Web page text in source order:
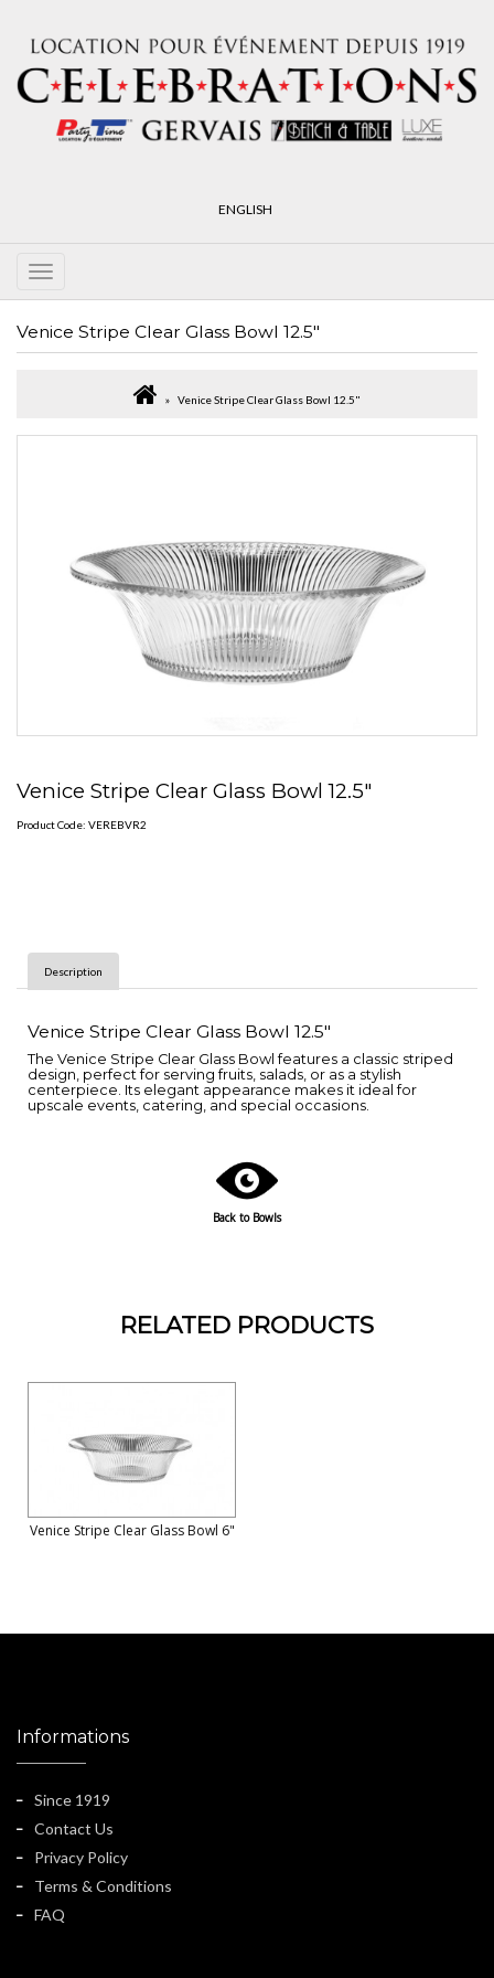
ENGLISH
Venice Stripe Clear Glass Bowl 12.5"
Venice Stripe Clear Glass Bowl 12.5"
Venice Stripe Clear Glass Bowl 12.5"
Product Code: VEREBVR2
Description
Venice Stripe Clear Glass Bowl 12.5"
The Venice Stripe Clear Glass Bowl features a classic striped
design, perfect for serving fruits, salads, or as a stylish
centerpiece. Its elegant appearance makes it ideal for
upscale events, catering, and special occasions.
Back to Bowls
RELATED PRODUCTS
Venice Stripe Clear Glass Bowl 6"
Informations
Since 1919
Contact Us
Privacy Policy
Terms & Conditions
FAQ